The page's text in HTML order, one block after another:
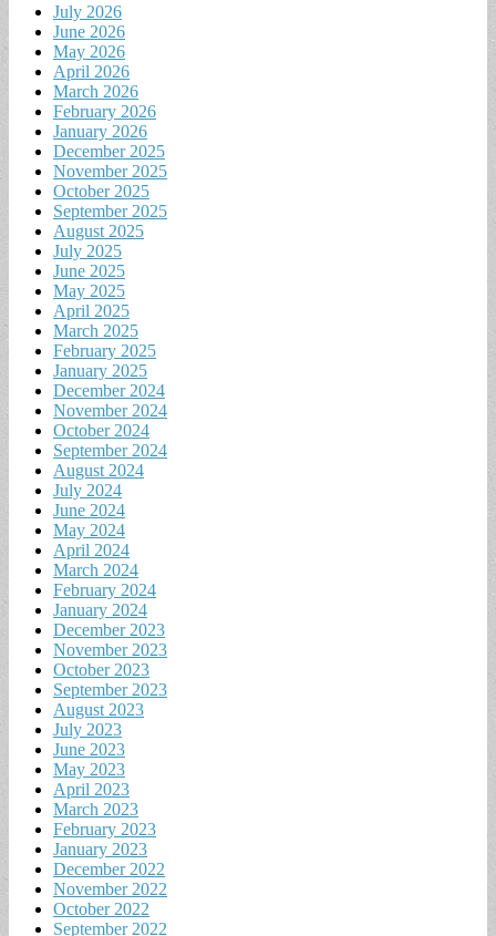
July 2026
June 2026
May 2026
April 2026
March 2026
February 2026
January 2026
December 2025
November 2025
October 2025
September 2025
August 2025
July 2025
June 2025
May 2025
April 2025
March 2025
February 2025
January 2025
December 2024
November 2024
October 2024
September 2024
August 2024
July 2024
June 2024
May 2024
April 2024
March 2024
February 2024
January 2024
December 2023
November 2023
October 2023
September 2023
August 2023
July 2023
June 2023
May 2023
April 2023
March 2023
February 2023
January 2023
December 2022
November 2022
October 2022
September 2022